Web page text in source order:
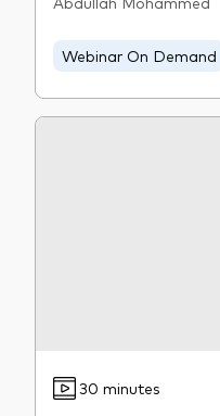
Webinar On Demand
30 minutes